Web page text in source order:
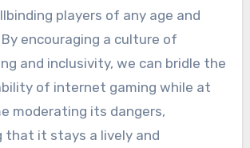
players of any age and
encouraging a culture of
and inclusivity, we can bridle the
of internet gaming while at
moderating its dangers,
that it stays a lively and